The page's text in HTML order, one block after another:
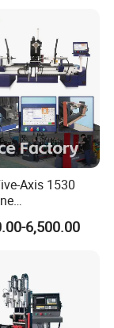
Axis 1530
CNC
Lathe for
6,500.00